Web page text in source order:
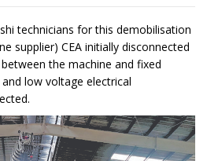
technicians for this demobilisation
supplier) CEA initially disconnected
the machine and fixed
low voltage electrical